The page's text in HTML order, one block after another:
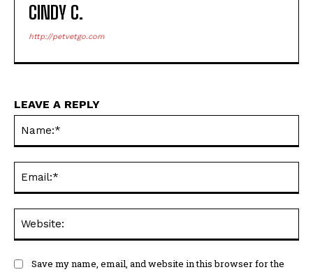
CINDY C.
http://petvetgo.com
LEAVE A REPLY
Save my name, email, and website in this browser for the